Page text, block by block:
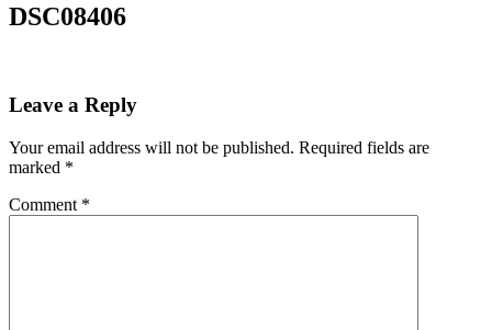
DSC08406
Leave a Reply
Your email address will not be published. Required fields are
marked *
Comment *